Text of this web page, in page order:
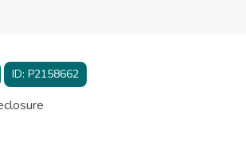
ID: P2158662